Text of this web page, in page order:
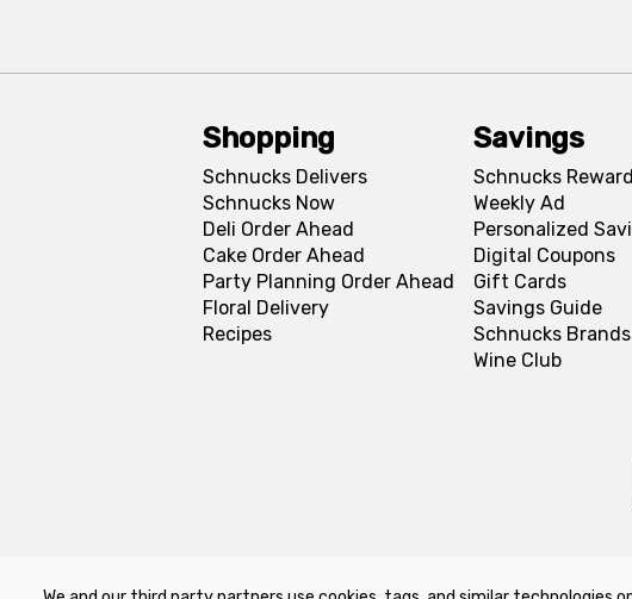
Shopping
Schnucks Delivers
Schnucks Now
Deli Order Ahead
Cake Order Ahead
Party Planning Order Ahead
Floral Delivery
Recipes
Savings
Schnucks
Weekly Ad
Personalized
Digital Coupons
Gift Cards
Savings Guide
Schnucks Brands
Wine Club